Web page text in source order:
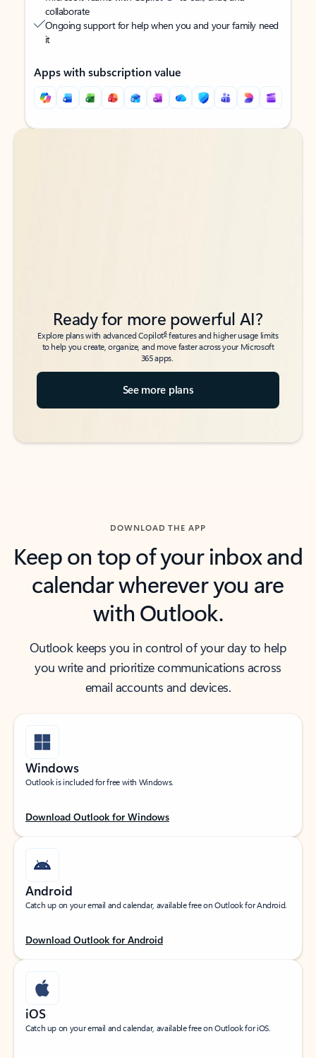
collaborate
Ongoing support for help when you and your family need
it
Apps with subscription value
Back to tabs
Back to tabs
Ready for more powerful AI?
Explore plans with advanced Copilot6features and higher usage limits
to help you create, organize, and move faster across your Microsoft
365 apps.
See more plans
DOWNLOAD THE APP
Keep on top of your inbox and
calendar wherever you are
with Outlook.
Outlook keeps you in control of your day to help
you write and prioritize communications across
email accounts and devices.
Windows
Outlook is included for free with Windows.
Download Outlook for Windows
Android
Catch up on your email and calendar, available free on Outlook for Android.
Download Outlook for Android
iOS
Catch up on your email and calendar, available free on Outlook for iOS.